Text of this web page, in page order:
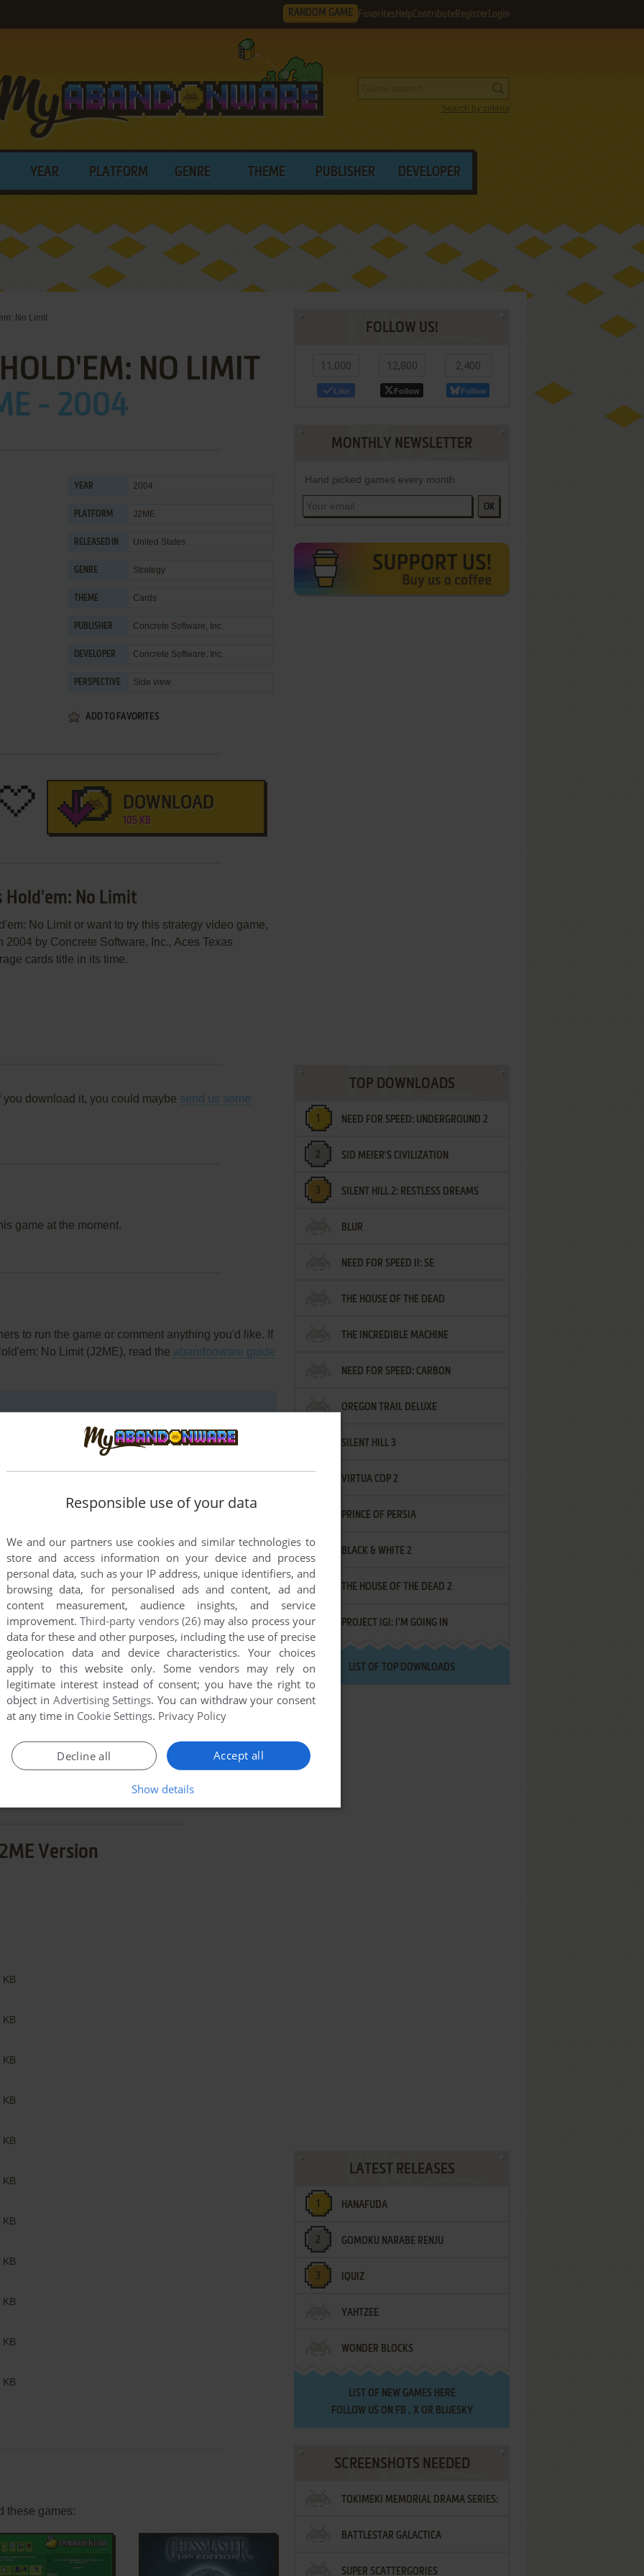
RANDOM GAME Favorites HelpContribute Register Login
Search by criteria
YEAR PLATFORM GENRE THEME PUBLISHER DEVELOPER
No Limit
NO LIMIT
- 2004
YEAR 2004
PLATFORM J2ME
RELEASED IN United States
GENRE Strategy
THEME Cards
PUBLISHER Concrete Software, Inc.
DEVELOPER Concrete Software, Inc.
PERSPECTIVE Side view
ADD TO FAVORITES
DOWNLOAD
105 KB
Hold'em: No Limit
No Limit or want to try this strategy video game,
by Concrete Software, Inc., Aces Texas
cards title in its time.
download it, you could maybe send us some
game at the moment.
to run the game or comment anything you'd like. If
No Limit (J2ME), read the abandonware guide
COMMENT
No Limit
games when different versions are available.
documentation when possible. If you have
game in another language, please contact us!
Version
KB
KB
KB
KB
KB
KB
KB
KB
KB
KB
KB
these games:
FOLLOW US!
11,000
Like
12,800
Follow
2,400
Follow
MONTHLY NEWSLETTER
Hand picked games every month
OK
TOP DOWNLOADS
NEED FOR SPEED: UNDERGROUND 2
SID MEIER'S CIVILIZATION
SILENT HILL 2: RESTLESS DREAMS
BLUR
NEED FOR SPEED II: SE
THE HOUSE OF THE DEAD
THE INCREDIBLE MACHINE
NEED FOR SPEED: CARBON
OREGON TRAIL DELUXE
SILENT HILL 3
VIRTUA COP 2
PRINCE OF PERSIA
BLACK & WHITE 2
THE HOUSE OF THE DEAD 2
PROJECT IGI: I'M GOING IN
LIST OF TOP DOWNLOADS
LATEST RELEASES
HANAFUDA
GOMOKU NARABE RENJU
IQUIZ
YAHTZEE
WONDER BLOCKS
LIST OF NEW GAMES HERE
FOLLOW US ON FB , XOR BLUESKY
SCREENSHOTS NEEDED
TOKIMEKI MEMORIAL DRAMA SERIES:
VOL.2 - IRODORI NO LOVE SONG
BATTLESTAR GALACTICA
SUPER SCATTERGORIES
Responsible use of your data
We and our partners use cookies and similar technologies to
store and access information on your device and process
personal data, such as your IP address, unique identifiers, and
browsing data, for personalised ads and content, ad and
content measurement, audience insights, and service
improvement.Third-party vendors (26)may also process your
data for these and other purposes, including the use of precise
geolocation data and device characteristics. Your choices
apply to this website only. Some vendors may rely on
legitimate interest instead of consent; you have the right to
object in Advertising Settings. You can withdraw your consent
at any time in Cookie Settings. Privacy Policy
Accept all
Decline all
Show details